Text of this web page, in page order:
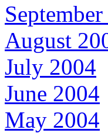
August
July 2004
June 2004
May 2004